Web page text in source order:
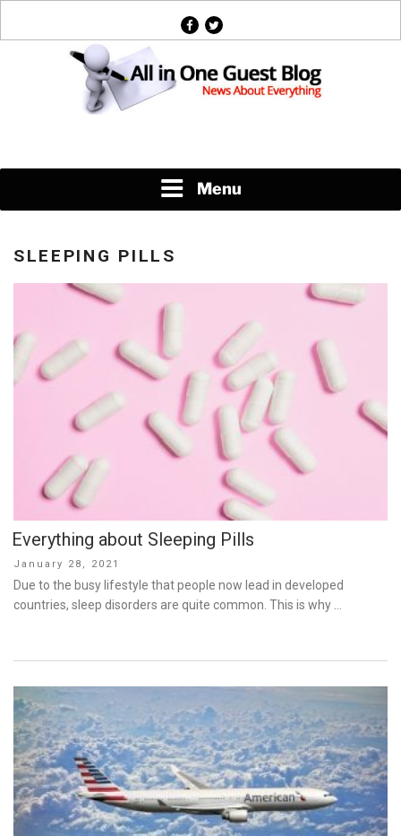
facebook
twitter
Menu
SLEEPING PILLS
Everything about Sleeping Pills
Posted
on
January 28, 2021
Due to the busy lifestyle that people now lead in developed
countries, sleep disorders are quite common. This is why …